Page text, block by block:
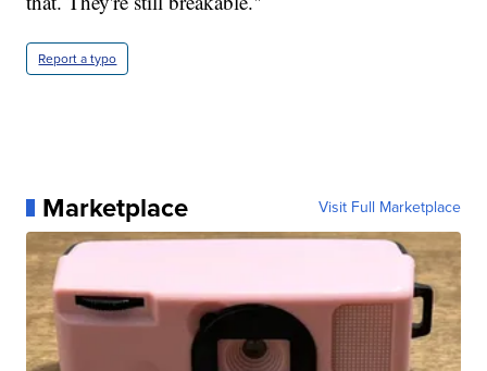
Report a typo
Marketplace Visit Full Marketplace